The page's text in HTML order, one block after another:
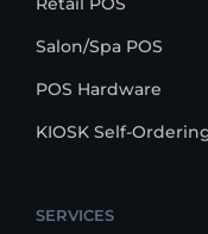
Salon/Spa POS
POS Hardware
KIOSK Self-
SERVICES